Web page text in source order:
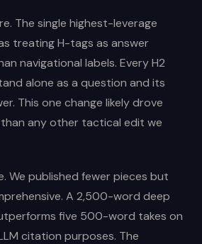
The single highest-leverage
treating H-tags as answer
navigational labels. Every H2
alone as a question and its
This one change likely drove
any other tactical edit we
We published fewer pieces but
A 2,500-word deep
five 500-word takes on
citation purposes. The